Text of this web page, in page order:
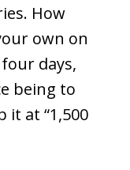
How
own on
days,
being to
it at “1,500